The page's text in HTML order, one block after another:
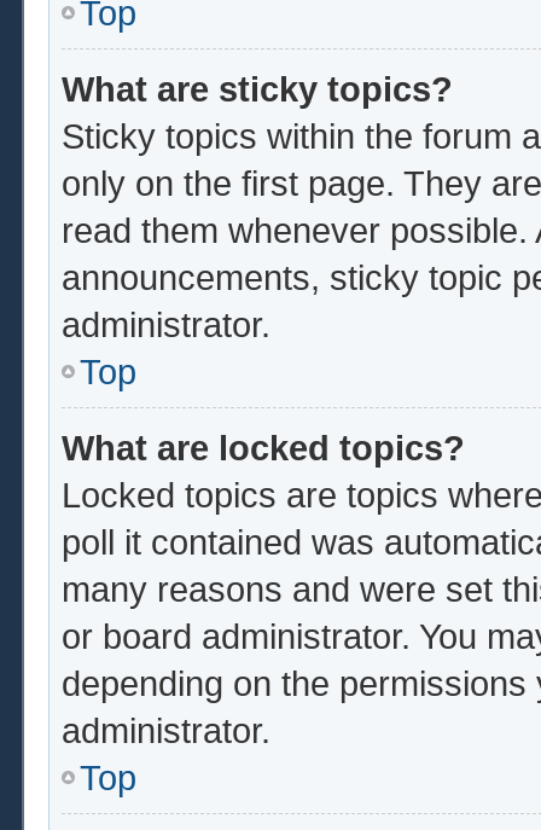
Top
What are sticky topics?
Sticky topics within the forum
only on the first page. They
read them whenever
announcements, sticky topic
administrator.
Top
What are locked topics?
Locked topics are topics
poll it contained was
many reasons and were set
or board administrator. You
depending on the
administrator.
Top